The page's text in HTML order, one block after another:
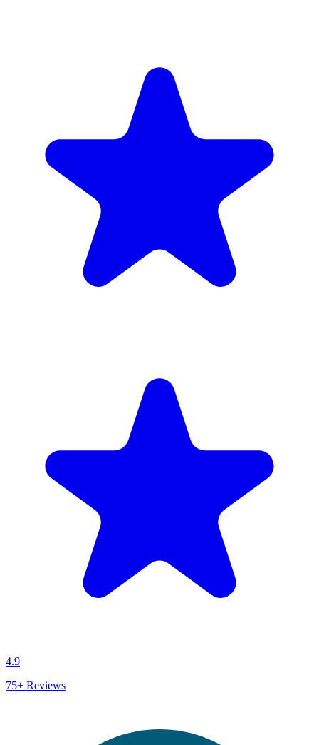
4.9
75+ Reviews